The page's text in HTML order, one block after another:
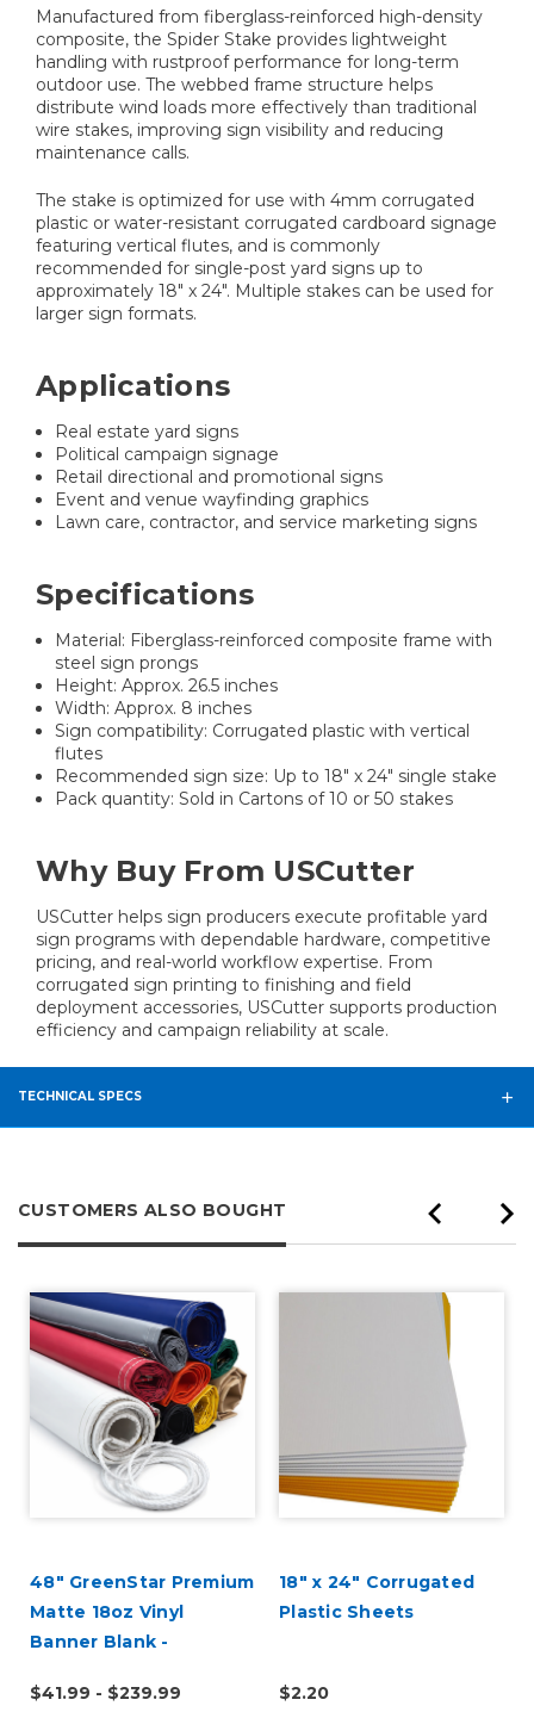
Manufactured from fiberglass-reinforced high-density
composite, the Spider Stake provides lightweight
handling with rustproof performance for long-term
outdoor use. The webbed frame structure helps
distribute wind loads more effectively than traditional
wire stakes, improving sign visibility and reducing
maintenance calls.
The stake is optimized for use with 4mm corrugated
plastic or water-resistant corrugated cardboard signage
featuring vertical flutes, and is commonly
recommended for single-post yard signs up to
approximately 18" x 24". Multiple stakes can be used for
larger sign formats.
Applications
Real estate yard signs
Political campaign signage
Retail directional and promotional signs
Event and venue wayfinding graphics
Lawn care, contractor, and service marketing signs
Specifications
Material: Fiberglass-reinforced composite frame with
steel sign prongs
Height: Approx. 26.5 inches
Width: Approx. 8 inches
Sign compatibility: Corrugated plastic with vertical
flutes
Recommended sign size: Up to 18" x 24" single stake
Pack quantity: Sold in Cartons of 10 or 50 stakes
Why Buy From USCutter
USCutter helps sign producers execute profitable yard
sign programs with dependable hardware, competitive
pricing, and real-world workflow expertise. From
corrugated sign printing to finishing and field
deployment accessories, USCutter supports production
efficiency and campaign reliability at scale.
TECHNICAL SPECS
CUSTOMERS ALSO BOUGHT
48" GreenStar Premium
Matte 18oz Vinyl
Banner Blank -
(Rope Optional)
$41.99 - $239.99
18" x 24" Corrugated
Plastic Sheets
$2.20